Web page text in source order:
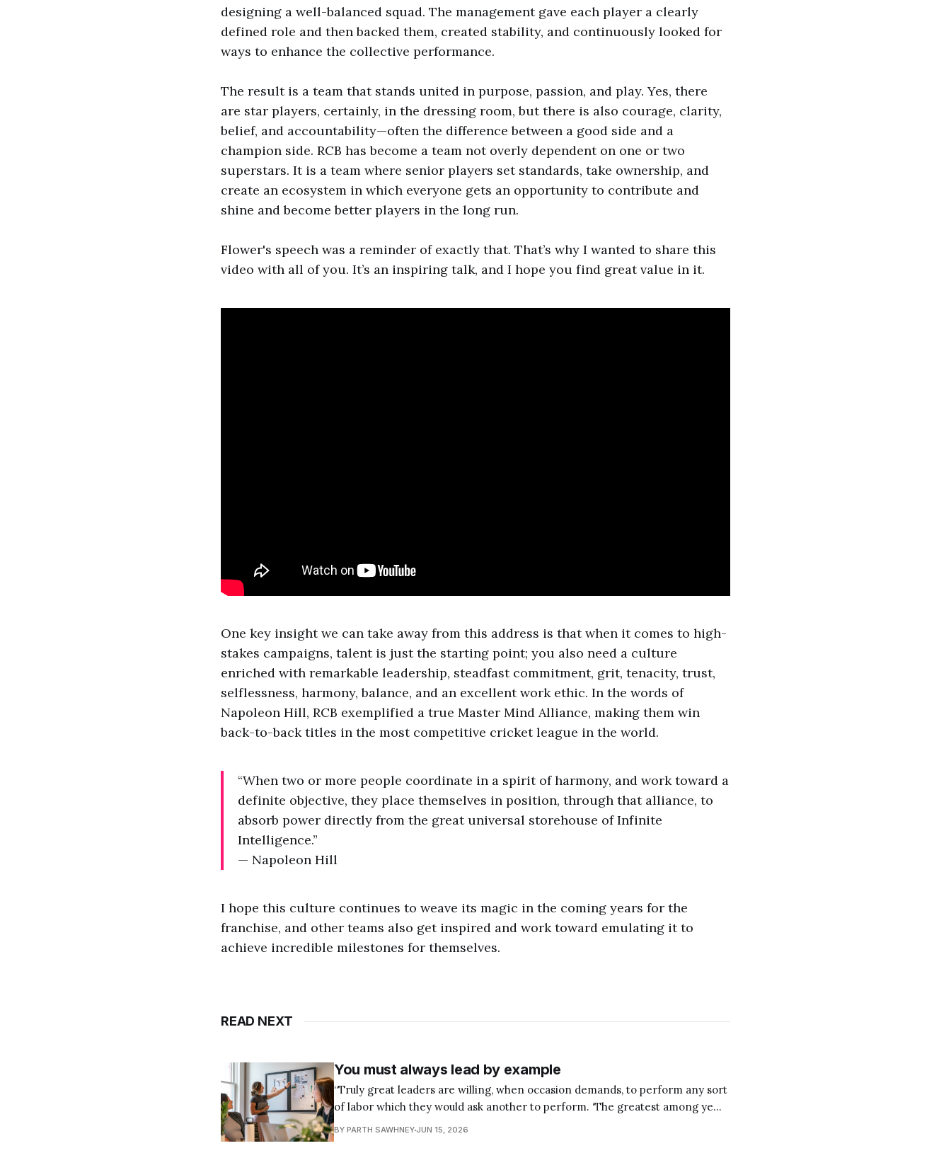
designing a well-balanced squad. The management gave each player a clearly
defined role and then backed them, created stability, and continuously looked for
ways to enhance the collective performance.
The result is a team that stands united in purpose, passion, and play. Yes, there
are star players, certainly, in the dressing room, but there is also courage, clarity,
belief, and accountability—often the difference between a good side and a
champion side. RCB has become a team not overly dependent on one or two
superstars. It is a team where senior players set standards, take ownership, and
create an ecosystem in which everyone gets an opportunity to contribute and
shine and become better players in the long run.
Flower's speech was a reminder of exactly that. That’s why I wanted to share this
video with all of you. It’s an inspiring talk, and I hope you find great value in it.
One key insight we can take away from this address is that when it comes to high-
stakes campaigns, talent is just the starting point; you also need a culture
enriched with remarkable leadership, steadfast commitment, grit, tenacity, trust,
selflessness, harmony, balance, and an excellent work ethic. In the words of
Napoleon Hill, RCB exemplified a true Master Mind Alliance, making them win
back-to-back titles in the most competitive cricket league in the world.
“When two or more people coordinate in a spirit of harmony, and work toward a
definite objective, they place themselves in position, through that alliance, to
absorb power directly from the great universal storehouse of Infinite
Intelligence.”
— Napoleon Hill
I hope this culture continues to weave its magic in the coming years for the
franchise, and other teams also get inspired and work toward emulating it to
achieve incredible milestones for themselves.
READ NEXT
You must always lead by example
“Truly great leaders are willing, when occasion demands, to perform any sort
of labor which they would ask another to perform. ‘The greatest among ye
shall be the servant of all’ is a truth which all able leaders observe and
BY PARTH SAWHNEY JUN 15, 2026